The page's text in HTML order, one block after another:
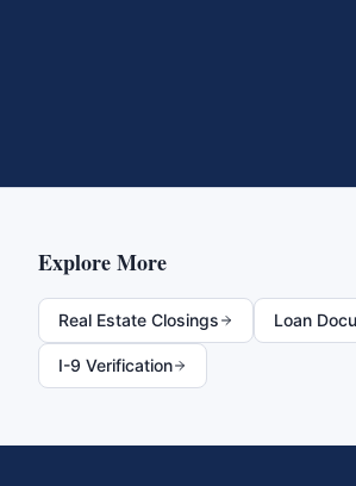
Explore More
Real Estate Closings Loan
I-9 Verification